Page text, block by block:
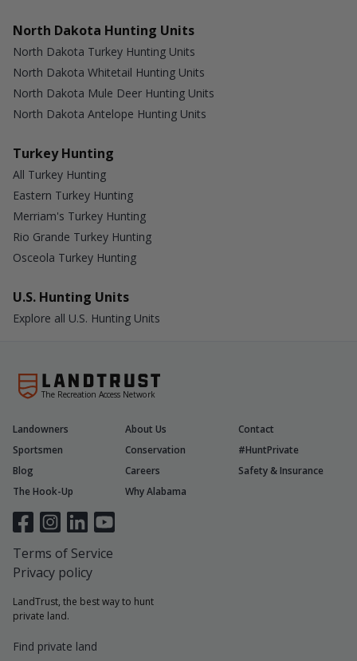
North Dakota Hunting Units
North Dakota Turkey Hunting Units
North Dakota Whitetail Hunting Units
North Dakota Mule Deer Hunting Units
North Dakota Antelope Hunting Units
Turkey Hunting
All Turkey Hunting
Eastern Turkey Hunting
Merriam's Turkey Hunting
Rio Grande Turkey Hunting
Osceola Turkey Hunting
U.S. Hunting Units
Explore all U.S. Hunting Units
The Recreation Access Network
LandTrust, the best way to hunt
private land.
Find private land
Landowners About Us
Contact
Sportsmen
Conservation
#HuntPrivate
Blog
Careers
Safety & Insurance
The Hook-Up
Why Alabama
Terms of Service
Privacy policy